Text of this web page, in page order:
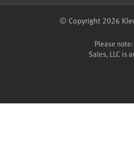
© Copyright 2026
Please
Sales, LLC is